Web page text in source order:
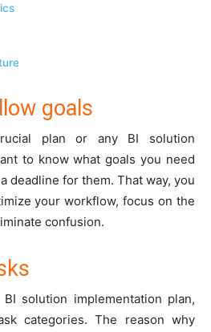
goals
plan or any BI solution
to know what goals you need
deadline for them. That way, you
your workflow, focus on the
confusion.
solution implementation plan,
categories. The reason why